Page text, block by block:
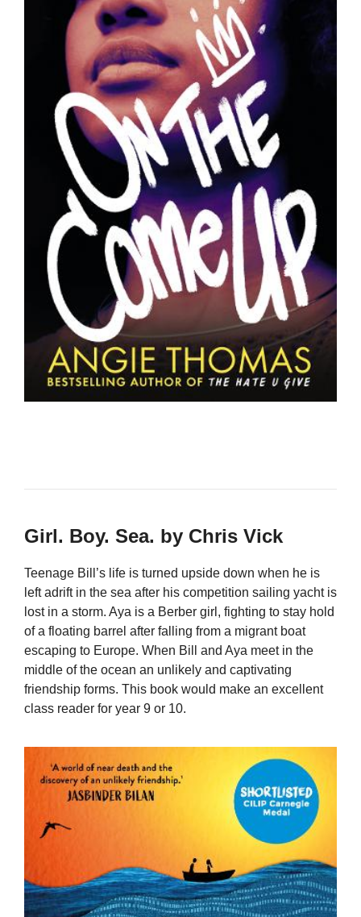
Girl. Boy. Sea. by Chris Vick
Teenage Bill’s life is turned upside down when he is
left adrift in the sea after his competition sailing yacht is
lost in a storm. Aya is a Berber girl, fighting to stay hold
of a floating barrel after falling from a migrant boat
escaping to Europe. When Bill and Aya meet in the
middle of the ocean an unlikely and captivating
friendship forms. This book would make an excellent
class reader for year 9 or 10.